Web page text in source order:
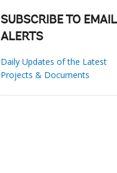
SUBSCRIBE TO EMAIL
ALERTS
Daily Updates of the Latest
Projects & Documents